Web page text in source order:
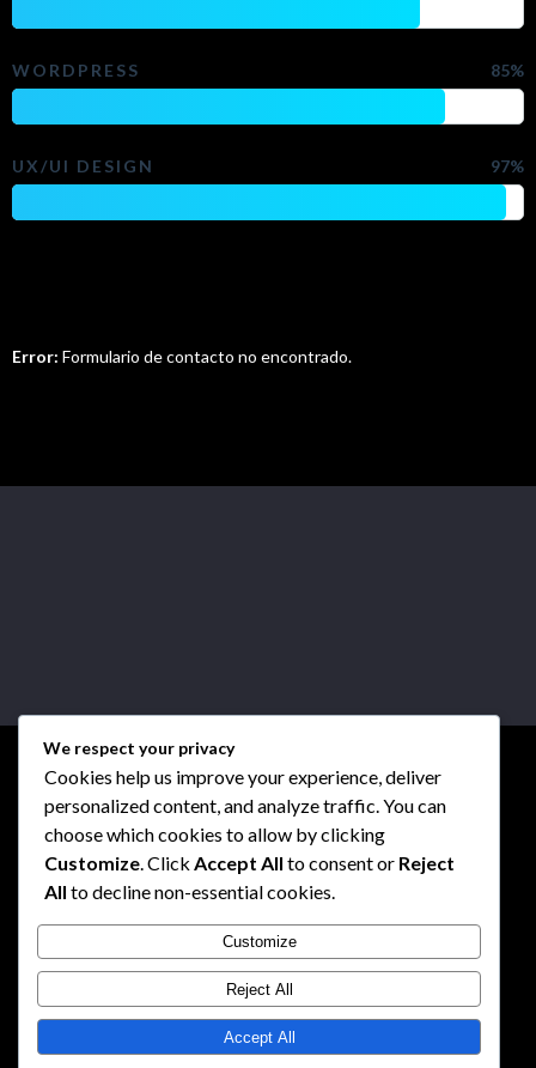
WORDPRESS 85%
UX/UI DESIGN 97%
Error: Formulario de contacto no encontrado.
We respect your privacy
Cookies help us improve your experience, deliver
personalized content, and analyze traffic. You can
choose which cookies to allow by clicking
Customize . Click Accept All to consent or Reject
All to decline non-essential cookies.
Customize
Reject All
Accept All